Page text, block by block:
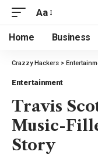
Aa
Home Business
Crazzy Hackers >
Entertainment
Travis
Music-
Story